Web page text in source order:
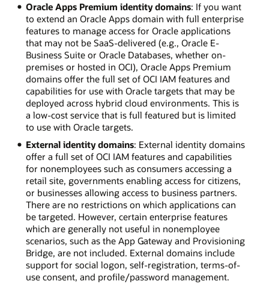
Oracle Apps Premium identity domains: If you want
to extend an Oracle Apps domain with full enterprise
features to manage access for Oracle applications
that may not be SaaS-delivered (e.g., Oracle E-
Business Suite or Oracle Databases, whether on-
premises or hosted in OCI), Oracle Apps Premium
domains offer the full set of OCI IAM features and
capabilities for use with Oracle targets that may be
deployed across hybrid cloud environments. This is
a low-cost service that is full featured but is limited
to use with Oracle targets.
External identity domains: External identity domains
offer a full set of OCI IAM features and capabilities
for nonemployees such as consumers accessing a
retail site, governments enabling access for citizens,
or businesses allowing access to business partners.
There are no restrictions on which applications can
be targeted. However, certain enterprise features
which are generally not useful in nonemployee
scenarios, such as the App Gateway and Provisioning
Bridge, are not included. External domains include
support for social logon, self-registration, terms-of-
use consent, and profile/password management.